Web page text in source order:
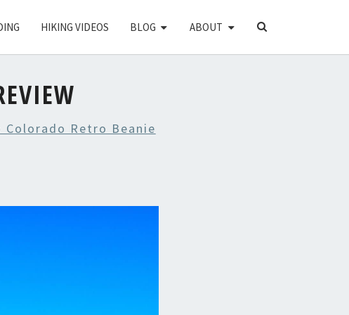
HIKING VIDEOS BLOG ABOUT
SEARCH
Colorado Retro Beanie